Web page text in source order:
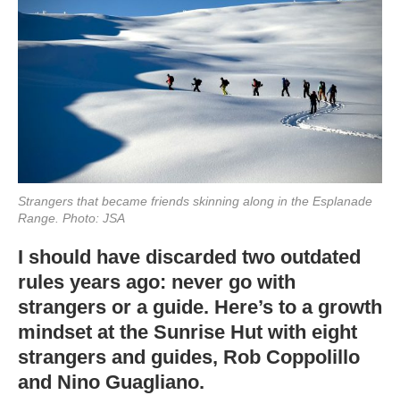
Strangers that became friends skinning along in the Esplanade
Range. Photo: JSA
I should have discarded two outdated
rules years ago: never go with
strangers or a guide. Here’s to a growth
mindset at the Sunrise Hut with eight
strangers and guides, Rob Coppolillo
and Nino Guagliano.